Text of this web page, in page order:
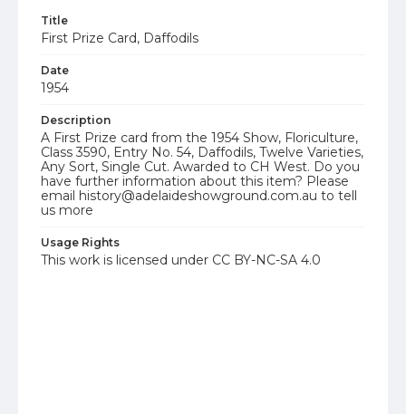
Title
First Prize Card, Daffodils
Date
1954
Description
A First Prize card from the 1954 Show, Floriculture,
Class 3590, Entry No. 54, Daffodils, Twelve Varieties,
Any Sort, Single Cut. Awarded to CH West. Do you
have further information about this item? Please
email history@adelaideshowground.com.au to tell
us more
Usage Rights
This work is licensed under CC BY-NC-SA 4.0